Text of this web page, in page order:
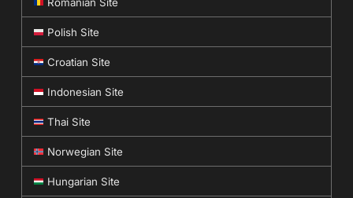
Romanian Site
Polish Site
Croatian Site
Indonesian Site
Thai Site
Norwegian Site
Hungarian Site